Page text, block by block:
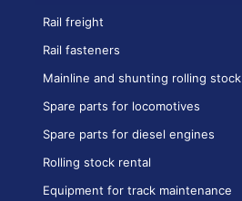
Rail freight
Rail fasteners
Mainline and shunting rolling stock
Spare parts for locomotives
Spare parts for diesel engines
Rolling stock rental
Equipment for track maintenance